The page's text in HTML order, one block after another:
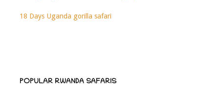
18 Days Uganda gorilla safari
POPULAR RWANDA SAFARIS